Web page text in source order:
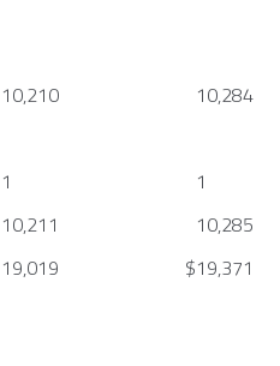
10,210 10,284
1
1
10,211
10,285
19,019 $19,371